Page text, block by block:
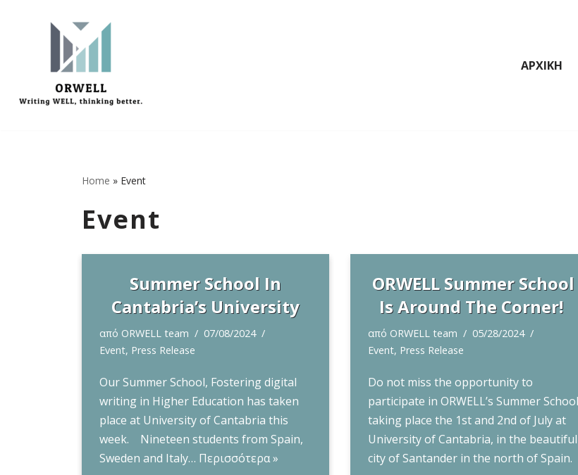
Μεταπηδήστε
περιεχόμενο
ΑΡΧΙΚΗ
Home » Event
Event
Summer School In
Cantabria’s University
από ORWELL team
07/08/2024
Event, Press Release
Our Summer School, Fostering digital
writing in Higher Education has taken
place at University of Cantabria this
week. Nineteen students from Spain,
Sweden and Italy… Περισσότερα »
ORWELL Summer School
Is Around The Corner!
από ORWELL team
05/28/2024
Event, Press Release
Do not miss the opportunity to
participate in ORWELL’s Summer School
taking place the 1st and 2nd of July at
University of Cantabria, in the beautiful
city of Santander in the north of Spain.